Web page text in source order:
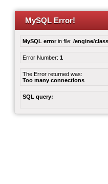
MySQL Error!
MySQL errorin file: /engine/
Error Number: 1
The Error returned was:
Too many connections
SQL query: